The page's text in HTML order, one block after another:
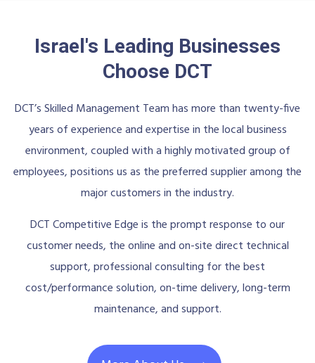
Israel's Leading Businesses
Choose DCT
DCT’s Skilled Management Team has more than twenty-five
years of experience and expertise in the local business
environment, coupled with a highly motivated group of
employees, positions us as the preferred supplier among the
major customers in the industry.
DCT Competitive Edge is the prompt response to our
customer needs, the online and on-site direct technical
support, professional consulting for the best
cost/performance solution, on-time delivery, long-term
maintenance, and support.